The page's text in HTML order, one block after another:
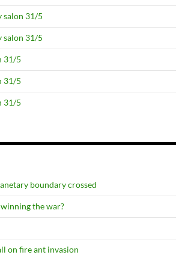
salon 31/5
salon 31/5
31/5
31/5
31/5
boundary crossed
the war?
on fire ant invasion